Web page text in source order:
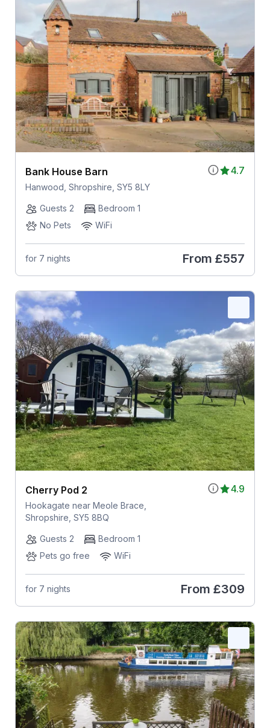
4.7
Bank House Barn
Hanwood, Shropshire, SY5 8LY
Guests 2
Bedroom 1
No Pets
WiFi
for 7 nights From £557
4.9
Cherry Pod 2
Hookagate near Meole Brace,
Shropshire, SY5 8BQ
Guests 2
Bedroom 1
Pets go free
WiFi
for 7 nights From £309